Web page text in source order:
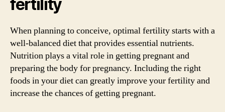
fertility
When planning to conceive, optimal fertility starts with a
well-balanced diet that provides essential nutrients.
Nutrition plays a vital role in getting pregnant and
preparing the body for pregnancy. Including the right
foods in your diet can greatly improve your fertility and
increase the chances of getting pregnant.